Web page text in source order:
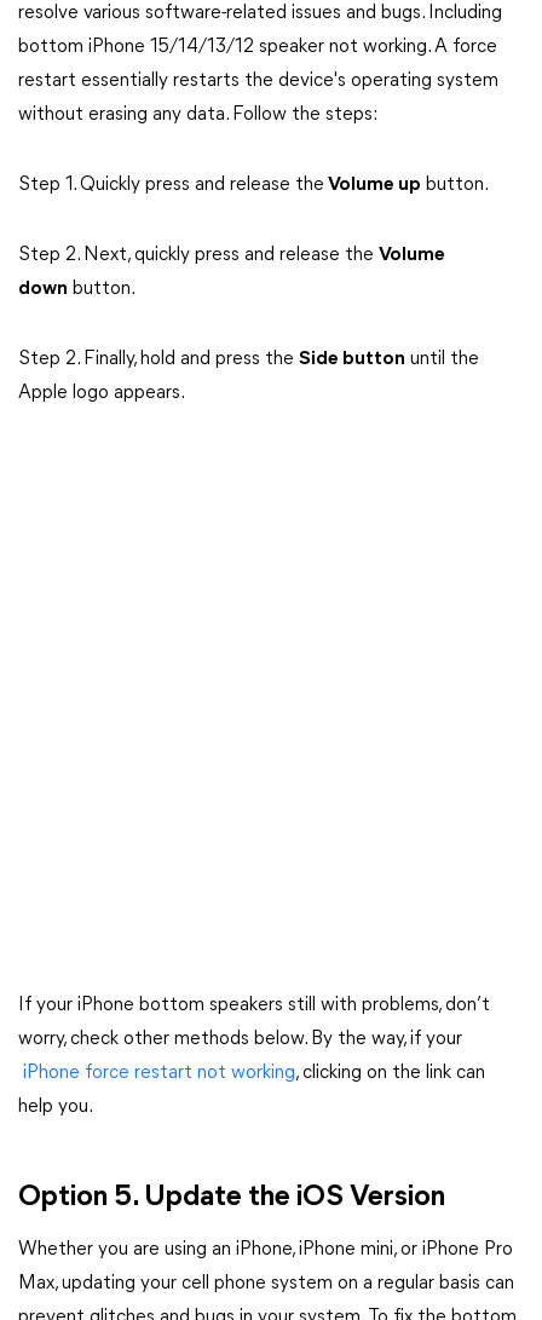
resolve various software-related issues and bugs. Including
bottom iPhone 15/14/13/12 speaker not working. A force
restart essentially restarts the device's operating system
without erasing any data. Follow the steps:
Step 1. Quickly press and release the Volume up button.
Step 2. Next, quickly press and release the Volume
down button.
Step 2. Finally, hold and press the Side button until the
Apple logo appears.
If your iPhone bottom speakers still with problems, don’t
worry, check other methods below. By the way, if your
iPhone force restart not working, clicking on the link can
help you.
Option 5. Update the iOS Version
Whether you are using an iPhone, iPhone mini, or iPhone Pro
Max, updating your cell phone system on a regular basis can